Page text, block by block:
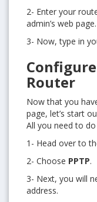
2- Enter your
admin’s web page.
3- Now, type in
Configure
Router
Now that you
page, let’s start
All you need to
1- Head over to
2- Choose PPTP.
3- Next, you will
address.